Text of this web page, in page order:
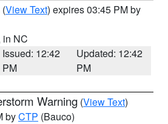
(View Text) expires 03:45 PM by
in NC
Issued: 12:42
PM
Updated: 12:42
PM
Warning (View Text)
byCTP (Bauco)